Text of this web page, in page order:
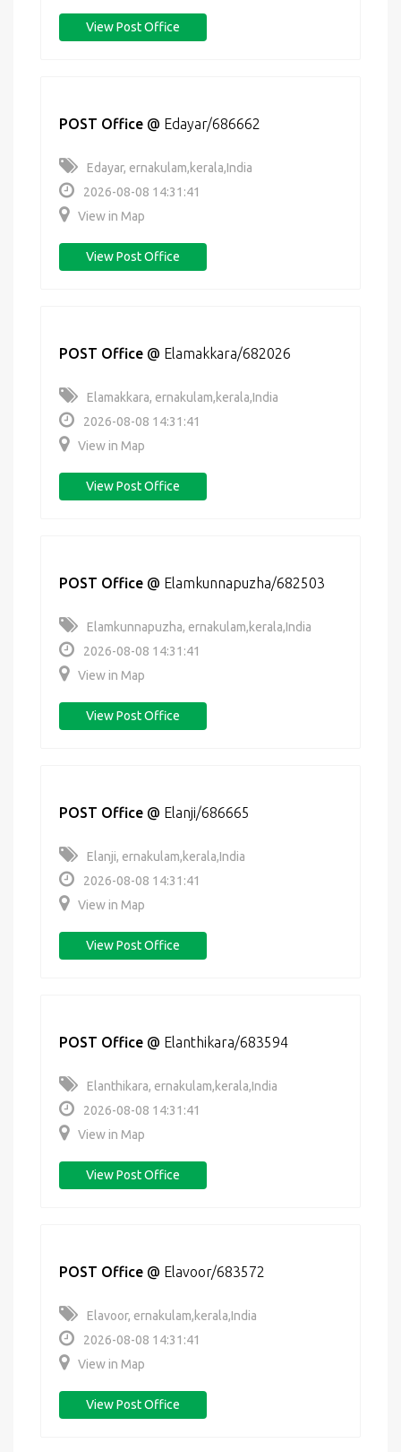
View Post Office
POST Office @ Edayar/686662
Edayar, ernakulam,kerala,India
2026-08-08 14:31:41
View in Map
View Post Office
POST Office @ Elamakkara/682026
Elamakkara, ernakulam,kerala,India
2026-08-08 14:31:41
View in Map
View Post Office
POST Office @ Elamkunnapuzha/682503
Elamkunnapuzha, ernakulam,kerala,India
2026-08-08 14:31:41
View in Map
View Post Office
POST Office @ Elanji/686665
Elanji, ernakulam,kerala,India
2026-08-08 14:31:41
View in Map
View Post Office
POST Office @ Elanthikara/683594
Elanthikara, ernakulam,kerala,India
2026-08-08 14:31:41
View in Map
View Post Office
POST Office @ Elavoor/683572
Elavoor, ernakulam,kerala,India
2026-08-08 14:31:41
View in Map
View Post Office